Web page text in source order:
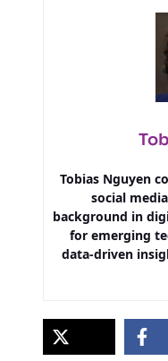
Tobias Nguyen
social
background in
for emerging
data-driven